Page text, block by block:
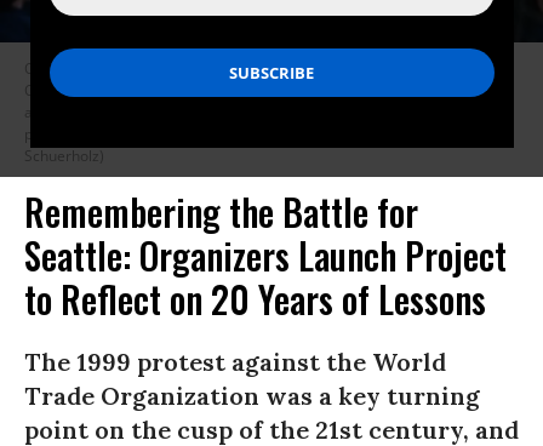
On November 30, 1999, a public uprising shut down the World Trade
Organization. Tens of thousands of people joined the nonviolent direct
preventing conference meetings from dawn till dusk. (Photo: Dana
Schuerholz)
Remembering the Battle for
Seattle: Organizers Launch Project
to Reflect on 20 Years of Lessons
The 1999 protest against the World
Trade Organization was a key turning
point on the cusp of the 21st century, and